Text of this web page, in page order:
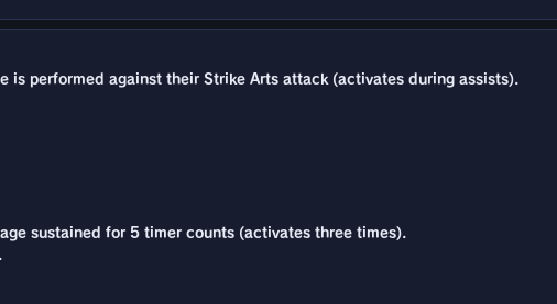
is performed against their Strike Arts attack (activates during assists).
sustained for 5 timer counts (activates three times).